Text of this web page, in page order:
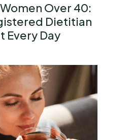
Over 40:
Dietitian
Every Day